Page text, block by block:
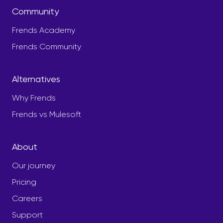
Community
Frends Academy
Frends Community
Alternatives
Why Frends
Frends vs Mulesoft
About
Our journey
Pricing
Careers
Support